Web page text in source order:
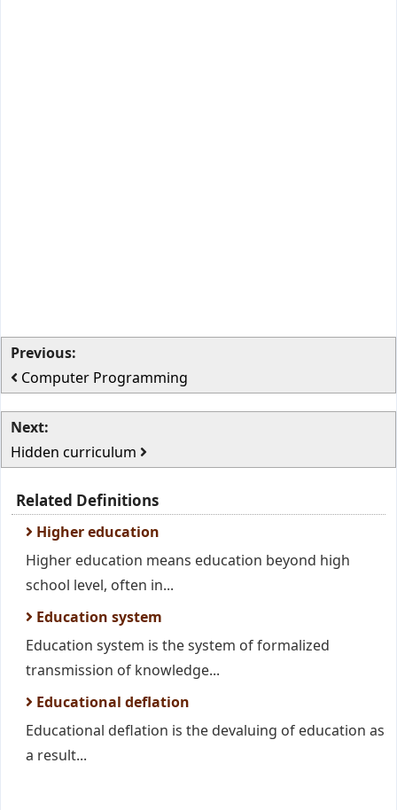
Previous:
Computer Programming
Next:
Hidden curriculum
Related Definitions
Higher education
Higher education means education beyond high
school level, often in...
Education system
Education system is the system of formalized
transmission of knowledge...
Educational deflation
Educational deflation is the devaluing of education as
a result...